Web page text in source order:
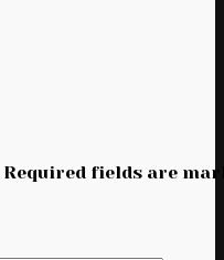
Required fields are